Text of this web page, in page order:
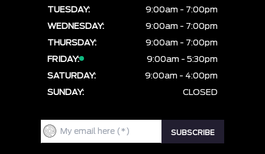
TUESDAY:
9:00am - 7:00pm
WEDNESDAY:
9:00am - 7:00pm
THURSDAY:
9:00am - 7:00pm
FRIDAY:
9:00am - 5:30pm
SATURDAY:
9:00am - 4:00pm
SUNDAY:
CLOSED